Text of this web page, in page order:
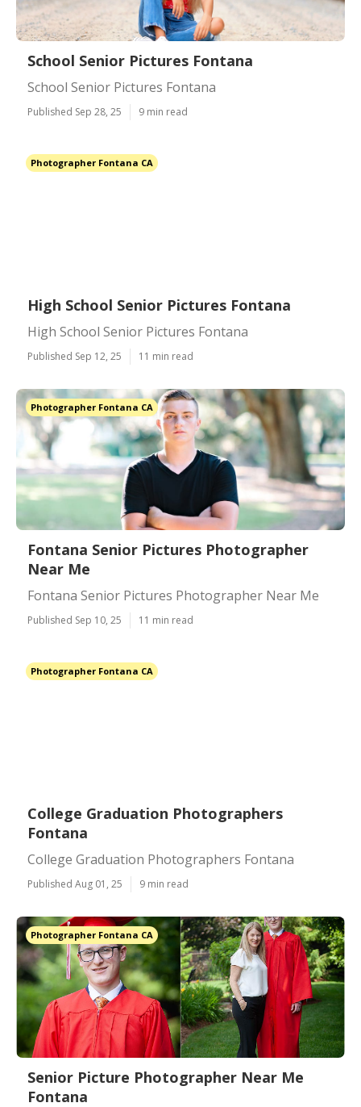
School Senior Pictures Fontana
School Senior Pictures Fontana
Published Sep 28, 25 9 min read
Photographer Fontana CA
High School Senior Pictures Fontana
High School Senior Pictures Fontana
Published Sep 12, 25 11 min read
Photographer Fontana CA
Fontana Senior Pictures Photographer
Near Me
Fontana Senior Pictures Photographer Near Me
Published Sep 10, 25 11 min read
Photographer Fontana CA
College Graduation Photographers
Fontana
College Graduation Photographers Fontana
Published Aug 01, 25 9 min read
Photographer Fontana CA
Senior Picture Photographer Near Me
Fontana